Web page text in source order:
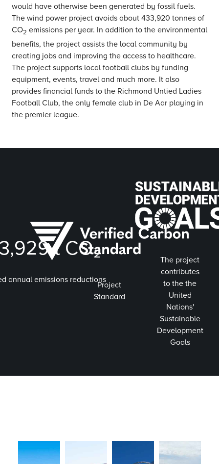
would have otherwise been generated by fossil fuels.
The wind power project avoids about 433,920 tonnes of
CO2 emissions per year. In addition to the environmental
benefits, the project assists the local community by
creating jobs and improving the access to healthcare.
The project supports local football clubs by funding
equipment, events, travel and much more. It also
provides financial funds to the Richmond Untied Ladies
Football Club, the only female club in De Aar playing in
the premier league.
t CO₂
annual emissions reductions
Project
Standard
The project
contributes
to the the
United
Nations'
Sustainable
Development
Goals